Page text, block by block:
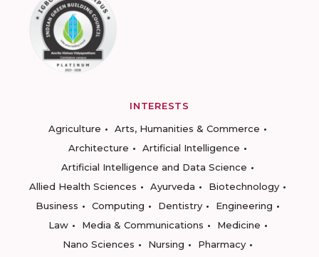
INTERESTS
Agriculture
Arts, Humanities & Commerce
Architecture
Artificial Intelligence
Artificial Intelligence and Data Science
Allied Health Sciences
Ayurveda
Biotechnology
Business
Computing Dentistry
Engineering
Law
Media & Communications
Medicine
Nano Sciences
Nursing
Pharmacy